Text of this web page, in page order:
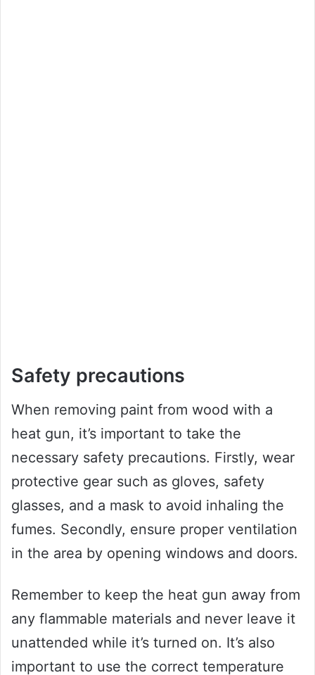
Safety precautions
When removing paint from wood with a
heat gun, it’s important to take the
necessary safety precautions. Firstly, wear
protective gear such as gloves, safety
glasses, and a mask to avoid inhaling the
fumes. Secondly, ensure proper ventilation
in the area by opening windows and doors.
Remember to keep the heat gun away from
any flammable materials and never leave it
unattended while it’s turned on. It’s also
important to use the correct temperature